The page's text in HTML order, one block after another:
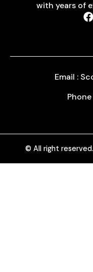
with years of
Email :
© All right